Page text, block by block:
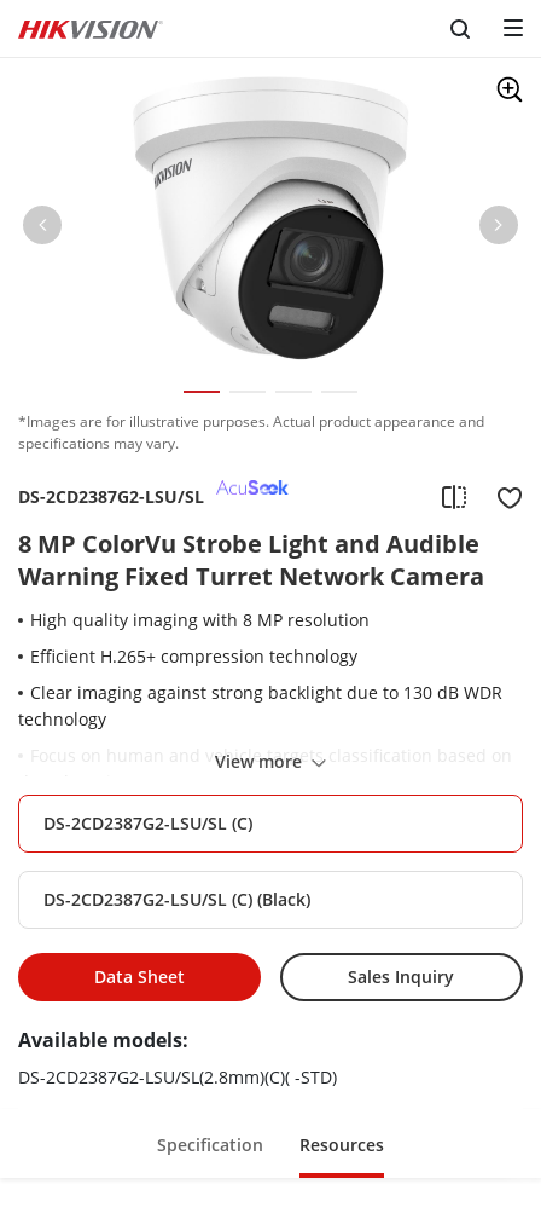
*Images are for illustrative purposes. Actual product appearance and
specifications may vary.
DS-2CD2387G2-LSU/SL
8 MP ColorVu Strobe Light and Audible
Warning Fixed Turret Network Camera
High quality imaging with 8 MP resolution
Efficient H.265+ compression technology
Clear imaging against strong backlight due to 130 dB WDR
technology
Focus on human and vehicle targets classification based on
24/7 colorful imaging
Active strobe light and audio alarm to warn intruders off
Provide real-time security via built-in two-way audio
Audio and alarm interface available
Water and dust resistant (IP67)
View more
DS-2CD2387G2-LSU/SL (C)
DS-2CD2387G2-LSU/SL (C) (Black)
Data Sheet Sales Inquiry
Available models:
DS-2CD2387G2-LSU/SL(2.8mm)(C)( -STD)
Specification Resources